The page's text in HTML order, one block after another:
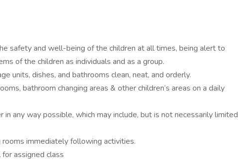
safety and well-being of the children at all times, being alert to
of the children as individuals and as a group.
units, dishes, and bathrooms clean, neat, and orderly.
bathroom changing areas & other children’s areas on a daily
in any way possible, which may include, but is not necessarily limited
rooms immediately following activities.
for assigned class